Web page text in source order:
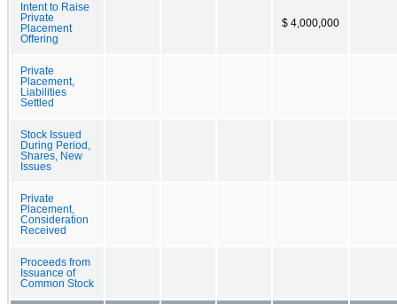
Intent to Raise
Private
Placement
Offering
$ 4,000,000
Private
Placement,
Liabilities
Settled
Stock Issued
During Period,
Shares, New
Issues
Private
Placement,
Consideration
Received
Proceeds from
Issuance of
Common Stock